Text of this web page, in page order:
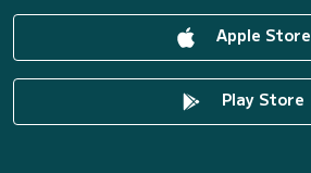
Apple Store
Play Store